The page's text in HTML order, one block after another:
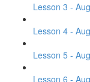
Lesson 3 -
Lesson 4 -
Lesson 5 -
Lesson 6 -